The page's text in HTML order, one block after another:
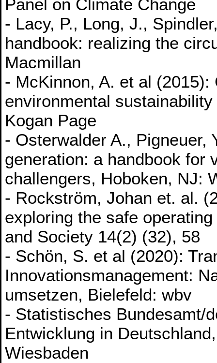
Panel on Climate Change
- Lacy, P., Long, J.,
handbook: realizing the
Macmillan
- McKinnon, A. et al
environmental
Kogan Page
- Osterwalder A., Pigneuer,
generation: a handbook for
challengers, Hoboken, NJ:
- Rockström, Johan et. al.
exploring the safe
and Society 14(2) (32), 58
- Schön, S. et al (2020):
Innovationsmanagement:
umsetzen, Bielefeld: wbv
- Statistisches Bundesamt/
Entwicklung in
Wiesbaden